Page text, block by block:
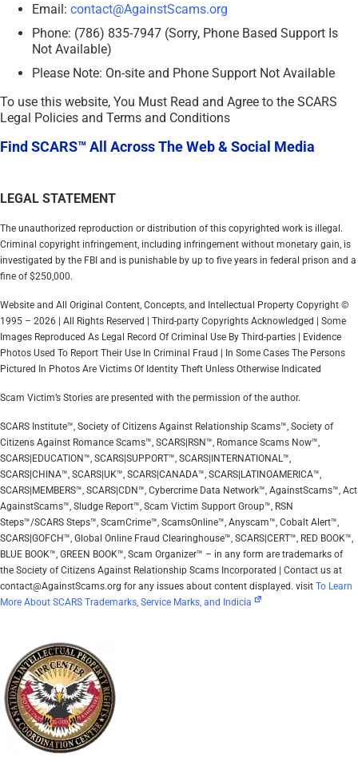
Email: contact@AgainstScams.org
Phone: (786) 835-7947 (Sorry, Phone Based Support Is
Not Available)
Please Note: On-site and Phone Support Not Available
To use this website, You Must Read and Agree to the SCARS
Legal Policies and Terms and Conditions
Find SCARS™ All Across The Web & Social Media
LEGAL STATEMENT
The unauthorized reproduction or distribution of this copyrighted work is illegal.
Criminal copyright infringement, including infringement without monetary gain, is
investigated by the FBI and is punishable by up to five years in federal prison and a
fine of $250,000.
Website and All Original Content, Concepts, and Intellectual Property Copyright ©
1995 – 2026 | All Rights Reserved | Third-party Copyrights Acknowledged | Some
Images Reproduced As Legal Record Of Criminal Use By Third-parties | Evidence
Photos Used To Report Their Use In Criminal Fraud | In Some Cases The Persons
Pictured In Photos Are Victims Of Identity Theft Unless Otherwise Indicated
Scam Victim’s Stories are presented with the permission of the author.
SCARS Institute™, Society of Citizens Against Relationship Scams™, Society of
Citizens Against Romance Scams™, SCARS|RSN™, Romance Scams Now™,
SCARS|EDUCATION™, SCARS|SUPPORT™, SCARS|INTERNATIONAL™,
SCARS|CHINA™, SCARS|UK™, SCARS|CANADA™, SCARS|LATINOAMERICA™,
SCARS|MEMBERS™, SCARS|CDN™, Cybercrime Data Network™, AgainstScams™, Act
AgainstScams™, Sludge Report™, Scam Victim Support Group™, RSN
Steps™/SCARS Steps™, ScamCrime™, ScamsOnline™, Anyscam™, Cobalt Alert™,
SCARS|GOFCH™, Global Online Fraud Clearinghouse™, SCARS|CERT™, RED BOOK™,
BLUE BOOK™, GREEN BOOK™, Scam Organizer™ – in any form are trademarks of
the Society of Citizens Against Relationship Scams Incorporated | Contact us at
contact@AgainstScams.org for any issues about content displayed. visit To Learn
More About SCARS Trademarks, Service Marks, and Indicia